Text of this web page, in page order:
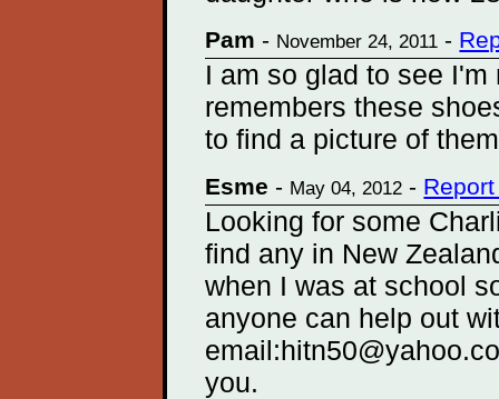
Pam - November 24, 2011 -
I am so glad to see
remembers these
to find a picture of
Esme - May 04, 2012 -
Looking for some
find any in New
when I was at school
anyone can help out
you.